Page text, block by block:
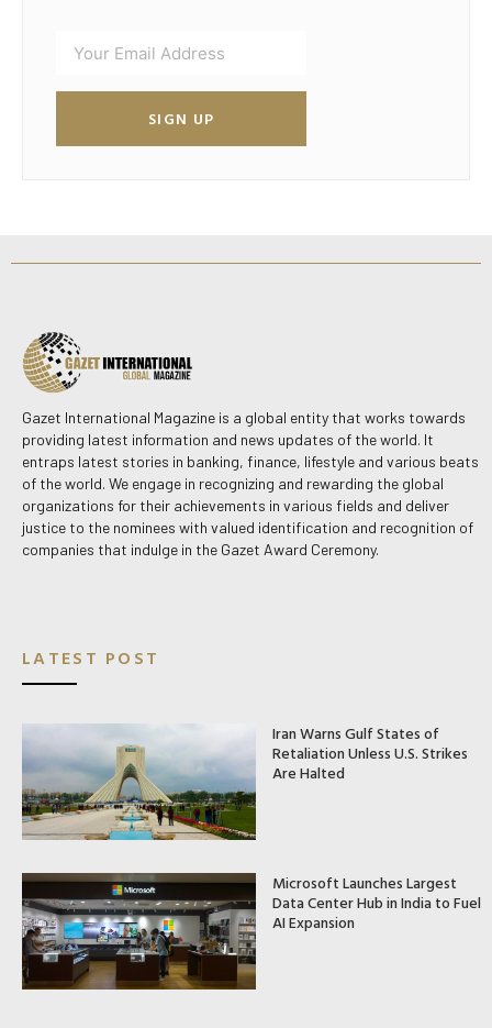
SIGN UP
Gazet International Magazine is a global entity that works towards
providing latest information and news updates of the world. It
entraps latest stories in banking, finance, lifestyle and various beats
of the world. We engage in recognizing and rewarding the global
organizations for their achievements in various fields and deliver
justice to the nominees with valued identification and recognition of
companies that indulge in the Gazet Award Ceremony.
LATEST POST
Iran Warns Gulf States of
Retaliation Unless U.S. Strikes
Are Halted
Microsoft Launches Largest
Data Center Hub in India to Fuel
AI Expansion